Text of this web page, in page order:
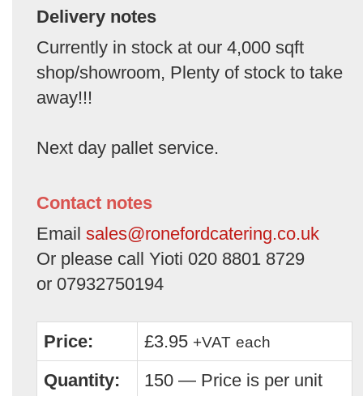
Delivery notes
Currently in stock at our 4,000 sqft
shop/showroom, Plenty of stock to take
away!!!
Next day pallet service.
Contact notes
Email sales@ronefordcatering.co.uk
Or please call Yioti 020 8801 8729
or 07932750194
Price: £3.95 +VAT each
Quantity:
150 — Price is per unit